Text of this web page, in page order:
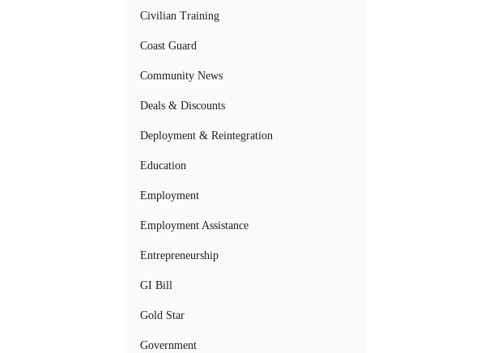
Civilian Training
Coast Guard
Community News
Deals & Discounts
Deployment & Reintegration
Education
Employment
Employment Assistance
Entrepreneurship
GI Bill
Gold Star
Government